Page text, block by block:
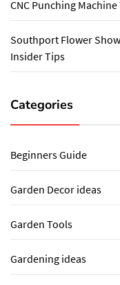
CNC Punching
Southport Flower
Insider Tips
Categories
Beginners Guide
Garden Decor ideas
Garden Tools
Gardening ideas